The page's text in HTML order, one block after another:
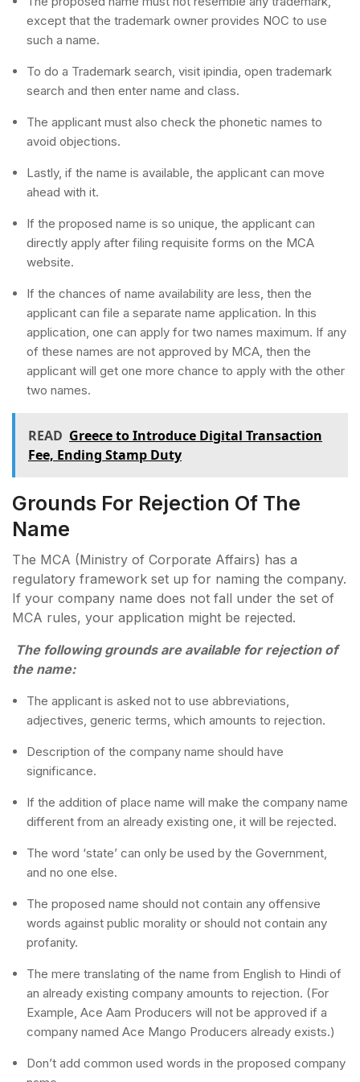
except that the trademark owner provides NOC to use
such a name.
To do a Trademark search, visit ipindia, open trademark
search and then enter name and class.
The applicant must also check the phonetic names to
avoid objections.
Lastly, if the name is available, the applicant can move
ahead with it.
If the proposed name is so unique, the applicant can
directly apply after filing requisite forms on the MCA
website.
If the chances of name availability are less, then the
applicant can file a separate name application. In this
application, one can apply for two names maximum. If any
of these names are not approved by MCA, then the
applicant will get one more chance to apply with the other
two names.
READ Greece to Introduce Digital Transaction
Fee, Ending Stamp Duty
Grounds For Rejection Of The
Name
The MCA (Ministry of Corporate Affairs) has a
regulatory framework set up for naming the company.
If your company name does not fall under the set of
MCA rules, your application might be rejected.
The following grounds are available for rejection of
the name:
The applicant is asked not to use abbreviations,
adjectives, generic terms, which amounts to rejection.
Description of the company name should have
significance.
If the addition of place name will make the company name
different from an already existing one, it will be rejected.
The word ‘state’ can only be used by the Government,
and no one else.
The proposed name should not contain any offensive
words against public morality or should not contain any
profanity.
The mere translating of the name from English to Hindi of
an already existing company amounts to rejection. (For
Example, Ace Aam Producers will not be approved if a
company named Ace Mango Producers already exists.)
Don’t add common used words in the proposed company